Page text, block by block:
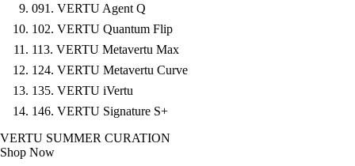
091. VERTU Agent Q
102. VERTU Quantum Flip
113. VERTU Metavertu Max
124. VERTU Metavertu Curve
135. VERTU iVertu
146. VERTU Signature S+
VERTU SUMMER CURATION
Shop Now